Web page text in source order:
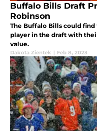
Buffalo Bills Draft
Robinson
The Buffalo Bills could
player in the draft with
value.
Dakota Zientek | Feb 8, 2023